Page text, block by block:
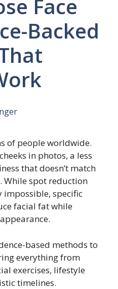
Face
Backed
of people worldwide.
in photos, a less
that doesn’t match
spot reduction
specific
facial fat while
based methods to
everything from
exercises, lifestyle
timelines.